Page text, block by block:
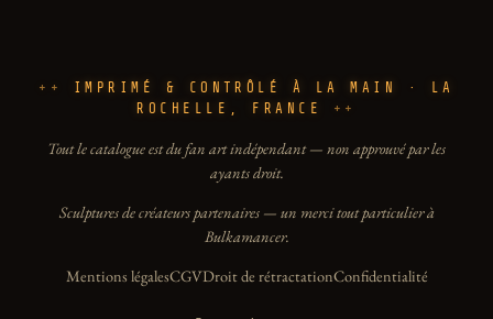
IMPRIMÉ & CONTRÔLÉ À LA MAIN · LA
ROCHELLE, FRANCE
Tout le catalogue est du fan art indépendant — non approuvé par les
ayants droit.
Sculptures de créateurs partenaires — un merci tout particulier à
Bulkamancer.
Mentions légalesCGVDroit de rétractationConfidentialité